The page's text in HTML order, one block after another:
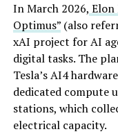
In March 2026, Elon
Optimus”(also
xAI project for AI
digital tasks. The
Tesla’s AI4
dedicated compute
stations, which
electrical capacity.